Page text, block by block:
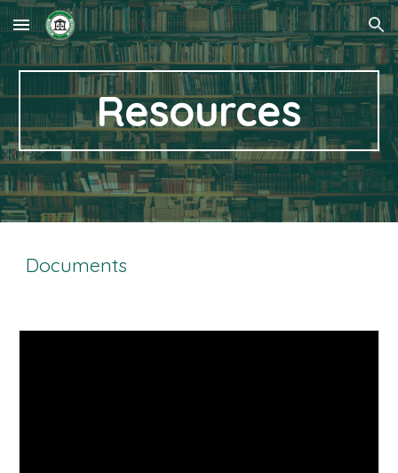
Skip to main content Skip to navigation
Resources
Documents